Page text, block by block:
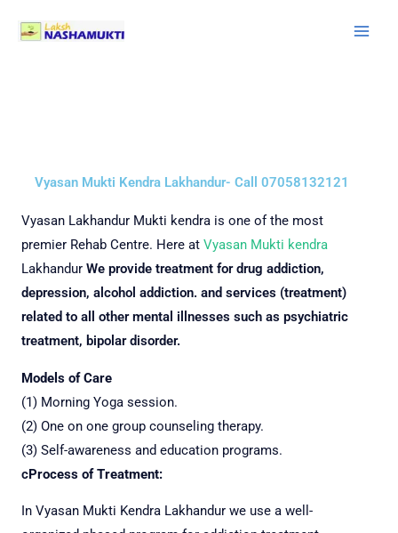
Vyasan Mukti Kendra Lakhandur- Call 07058132121
Vyasan Lakhandur Mukti kendra is one of the most
premier Rehab Centre. Here at Vyasan Mukti kendra
Lakhandur We provide treatment for drug addiction,
depression, alcohol addiction. and services (treatment)
related to all other mental illnesses such as psychiatric
treatment, bipolar disorder.
Models of Care
(1) Morning Yoga session.
(2) One on one group counseling therapy.
(3) Self-awareness and education programs.
cProcess of Treatment:
In Vyasan Mukti Kendra Lakhandur we use a well-